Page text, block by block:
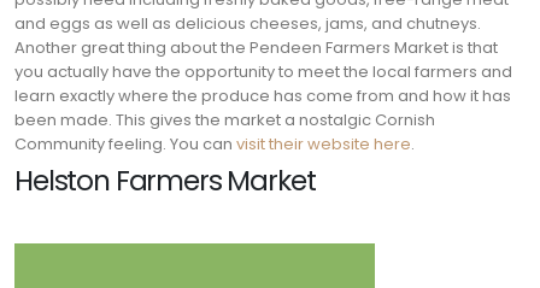
and eggs as well as delicious cheeses, jams, and chutneys.
Another great thing about the Pendeen Farmers Market is that
you actually have the opportunity to meet the local farmers and
learn exactly where the produce has come from and how it has
been made. This gives the market a nostalgic Cornish
Community feeling. You can visit their website here.
Helston Farmers Market